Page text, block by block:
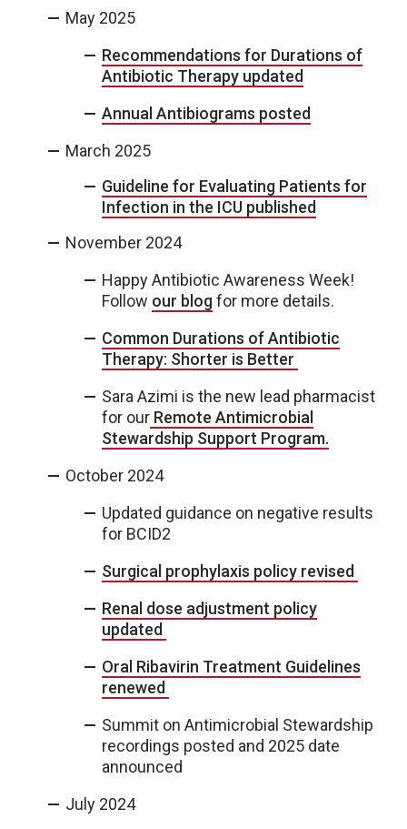
May 2025
Recommendations for Durations of
Antibiotic Therapy updated
Annual Antibiograms posted
March 2025
Guideline for Evaluating Patients for
Infection in the ICU published
November 2024
Happy Antibiotic Awareness Week!
Follow our blogfor more details.
Common Durations of Antibiotic
Therapy: Shorter is Better
Sara Azimi is the new lead pharmacist
for our Remote Antimicrobial
Stewardship Support Program.
October 2024
Updated guidance on negative results
for BCID2
Surgical prophylaxis policy revised
Renal dose adjustment policy
updated
Oral Ribavirin Treatment Guidelines
renewed
Summit on Antimicrobial Stewardship
recordings posted and 2025 date
announced
July 2024